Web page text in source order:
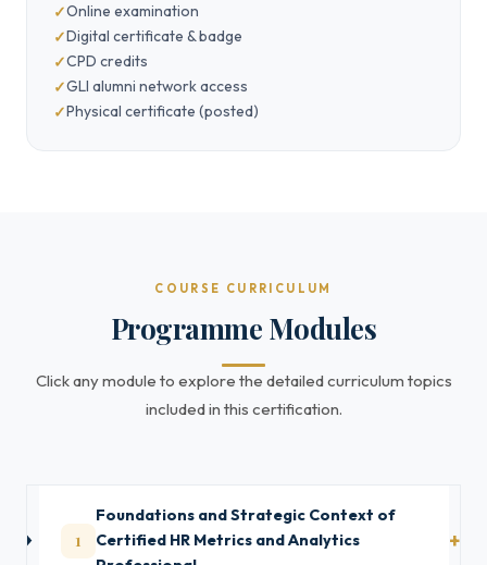
Online examination
Digital certificate & badge
CPD credits
GLI alumni network access
Physical certificate (posted)
COURSE CURRICULUM
Programme Modules
Click any module to explore the detailed curriculum topics
included in this certification.
1
Foundations and Strategic Context of
Certified HR Metrics and Analytics